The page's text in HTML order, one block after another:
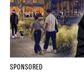
SPONSORED